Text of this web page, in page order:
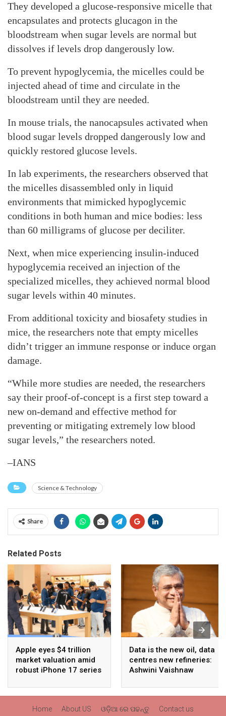
They developed a glucose-responsive micelle that
encapsulates and protects glucagon in the
bloodstream when sugar levels are normal but
dissolves if levels drop dangerously low.
To prevent hypoglycemia, the micelles could be
injected ahead of time and circulate in the
bloodstream until they are needed.
In mouse trials, the nanocapsules activated when
blood sugar levels dropped dangerously low and
quickly restored glucose levels.
In lab experiments, the researchers observed that
the micelles disassembled only in liquid
environments that mimicked hypoglycemic
conditions in both human and mice bodies: less
than 60 milligrams of glucose per deciliter.
Next, when mice experiencing insulin-induced
hypoglycemia received an injection of the
specialized micelles, they achieved normal blood
sugar levels within 40 minutes.
From additional toxicity and biosafety studies in
mice, the researchers note that empty micelles
didn’t trigger an immune response or induce organ
damage.
“While more studies are needed, the researchers
say their proof-of-concept is a first step toward a
new on-demand and effective method for
preventing or mitigating extremely low blood
sugar levels,” the researchers noted.
–IANS
Science & Technology
Share
Related Posts
Apple eyes $4 trillion
market valuation amid
robust iPhone 17 series
Data is the new oil, data
centres new refineries:
Ashwini Vaishnaw
Home About US ଓଡ଼ିଆ ରେ ପଢନ୍ତୁ Contact us